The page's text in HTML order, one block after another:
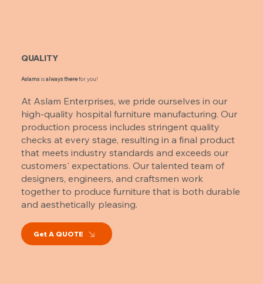
Aslamsisalways therefor you!
At Aslam Enterprises, we pride ourselves in our
high-quality hospital furniture manufacturing. Our
production process includes stringent quality
checks at every stage, resulting in a final product
that meets industry standards and exceeds our
customers' expectations. Our talented team of
designers, engineers, and craftsmen work
together to produce furniture that is both durable
and aesthetically pleasing.
Get A QUOTE
QUALITY